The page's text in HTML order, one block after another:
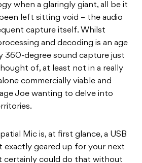
when a glaringly giant, all be it
left sitting void – the audio
capture itself. Whilst
and decoding is an age
360-degree sound capture just
of, at least not in a really
commercially viable and
Joe wanting to delve into
Mic is, at first glance, a USB
exactly geared up for your next
certainly could do that without